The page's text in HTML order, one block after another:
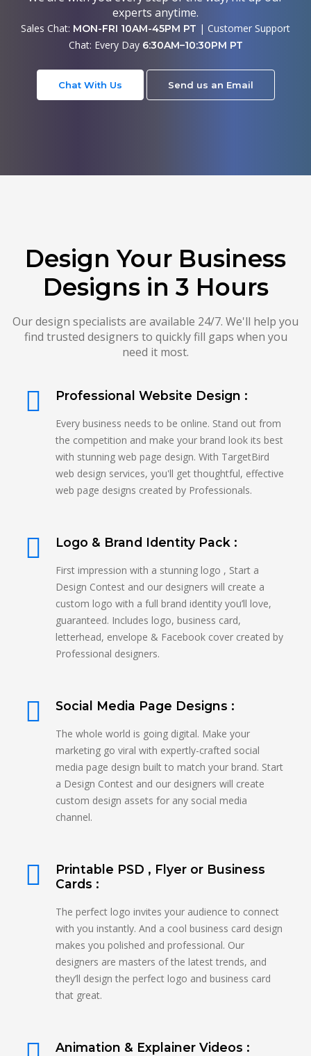
experts anytime.
Sales Chat: MON-FRI 10AM-45PM PT | Customer Support
Chat: Every Day 6:30AM–10:30PM PT
Chat With Us Send us an Email
Design Your Business
Designs in 3 Hours
Our design specialists are available 24/7. We'll help you
find trusted designers to quickly fill gaps when you
need it most.
Professional Website Design :
Every business needs to be online. Stand out from
the competition and make your brand look its best
with stunning web page design. With TargetBird
web design services, you'll get thoughtful, effective
web page designs created by Professionals.
Logo & Brand Identity Pack :
First impression with a stunning logo , Start a
Design Contest and our designers will create a
custom logo with a full brand identity you’ll love,
guaranteed. Includes logo, business card,
letterhead, envelope & Facebook cover created by
Professional designers.
Social Media Page Designs :
The whole world is going digital. Make your
marketing go viral with expertly-crafted social
media page design built to match your brand. Start
a Design Contest and our designers will create
custom design assets for any social media
channel.
Printable PSD , Flyer or Business
Cards :
The perfect logo invites your audience to connect
with you instantly. And a cool business card design
makes you polished and professional. Our
designers are masters of the latest trends, and
they’ll design the perfect logo and business card
that great.
Animation & Explainer Videos :